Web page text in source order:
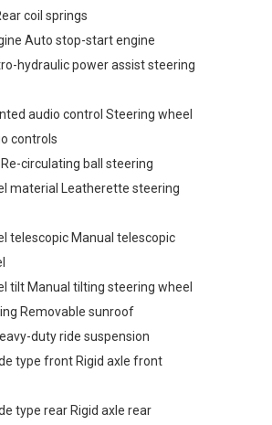
coil springs
Auto stop-start engine
hydraulic power assist steering
audio control Steering wheel
controls
circulating ball steering
material Leatherette steering
telescopic Manual telescopic
tilt Manual tilting steering wheel
Removable sunroof
duty ride suspension
type front Rigid axle front
type rear Rigid axle rear